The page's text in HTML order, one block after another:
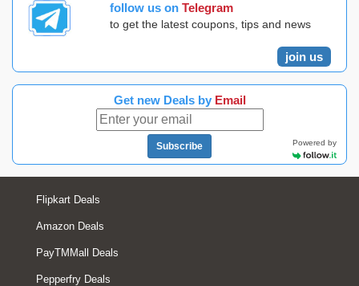
follow us on Telegram
to get the latest coupons, tips and news
join us
Get new Deals by Email
Subscribe Powered by
Flipkart Deals
Amazon Deals
PayTMMall Deals
Pepperfry Deals